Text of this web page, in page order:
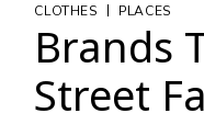
CLOTHES | PLACES
Brands
Street